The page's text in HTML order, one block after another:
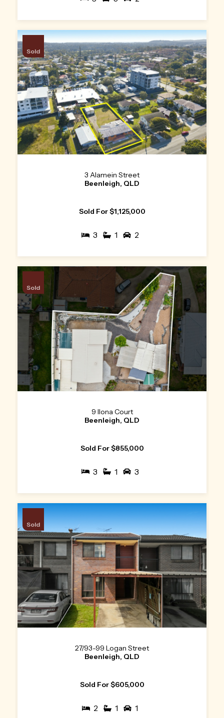
Sold
3 Alamein Street
Beenleigh, QLD
Sold For $1,125,000
3 1 2
Sold
9 Ilona Court
Beenleigh, QLD
Sold For $855,000
3 1 3
Sold
27/93-99 Logan Street
Beenleigh, QLD
Sold For $605,000
2 1 1